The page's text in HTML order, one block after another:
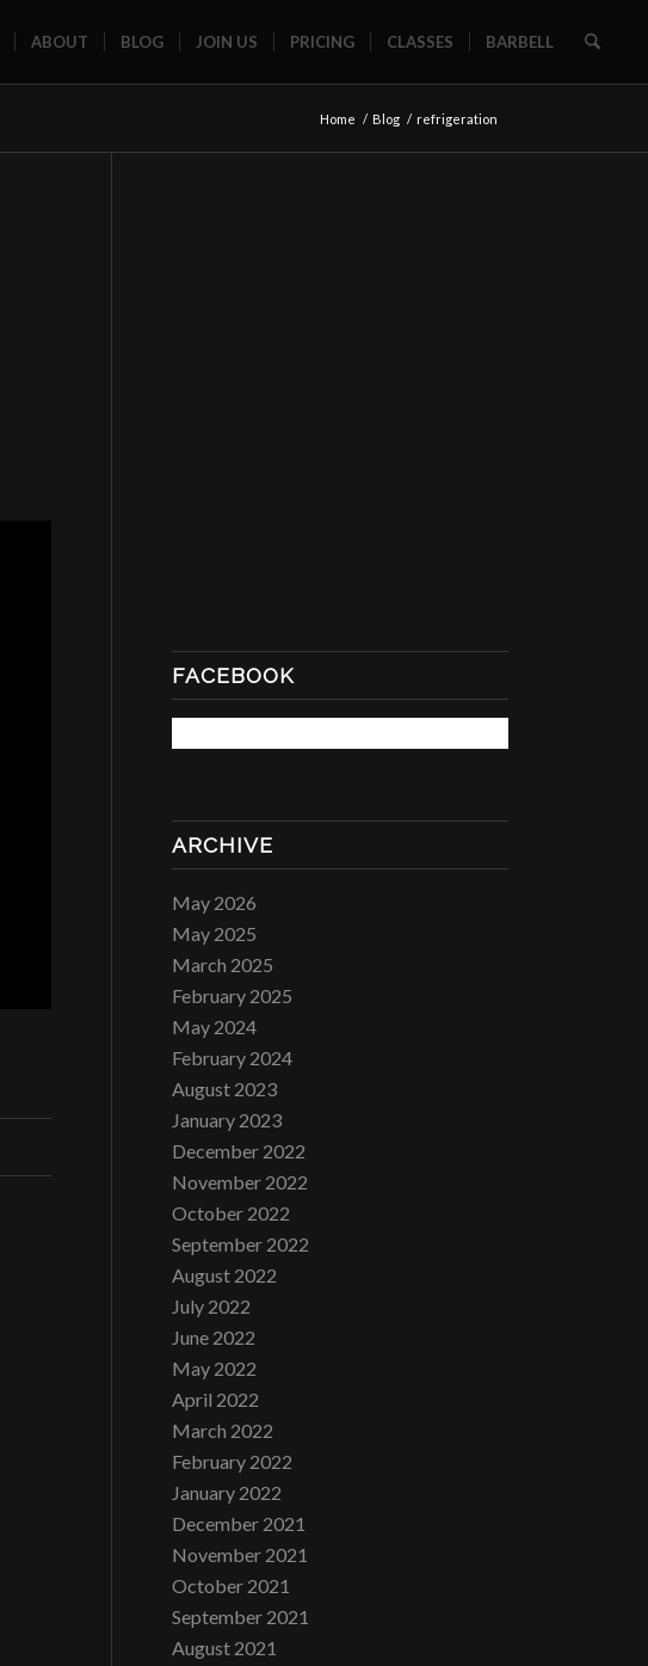
ABOUT BLOG JOIN US PRICING CLASSES BARBELL
Home / Blog / refrigeration
FACEBOOK
ARCHIVE
May 2026
May 2025
March 2025
February 2025
May 2024
February 2024
August 2023
January 2023
December 2022
November 2022
October 2022
September 2022
August 2022
July 2022
June 2022
May 2022
April 2022
March 2022
February 2022
January 2022
December 2021
November 2021
October 2021
September 2021
August 2021